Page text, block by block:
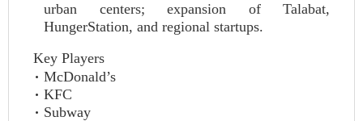
urban centers; expansion of Talabat,
HungerStation, and regional startups.
Key Players
McDonald’s
KFC
Subway